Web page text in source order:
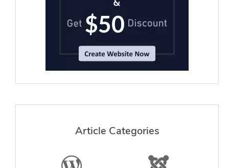
Article Categories